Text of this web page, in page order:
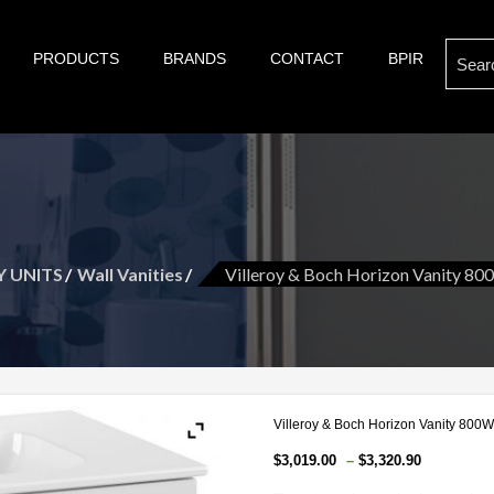
of bathroom and kitchen war:, taps, basins, toilets, showers, baths. Villeroy &
are proud suppliers of quality brands for your
PRODUCTS BRANDS CONTACT BPIR
UNITS Wall Vanities Villeroy & Boch Horizon Vanity
Villeroy & Boch Horizon Vanity
$3,019.00 – $3,320.90